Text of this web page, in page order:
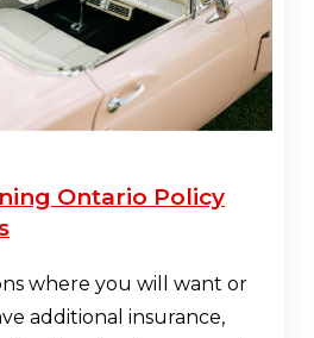
Ontario Policy
where you will want or
additional insurance,